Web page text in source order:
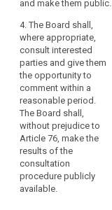
and make them public.
4. The Board shall,
where appropriate,
consult interested
parties and give them
the opportunity to
comment within a
reasonable period.
The Board shall,
without prejudice to
Article 76, make the
results of the
consultation
procedure publicly
available.